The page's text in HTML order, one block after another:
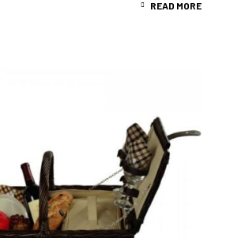
READ MORE